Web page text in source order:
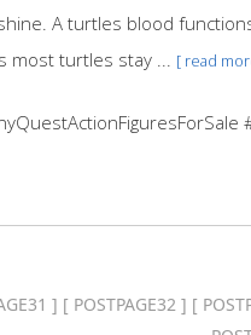
A turtles blood
most turtles stay ...
[ read
] [ POSTPAGE32 ] [